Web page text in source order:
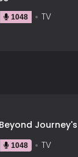
1048 TV
Journey's
1048 TV